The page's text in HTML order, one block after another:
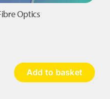
Optics
Add to basket